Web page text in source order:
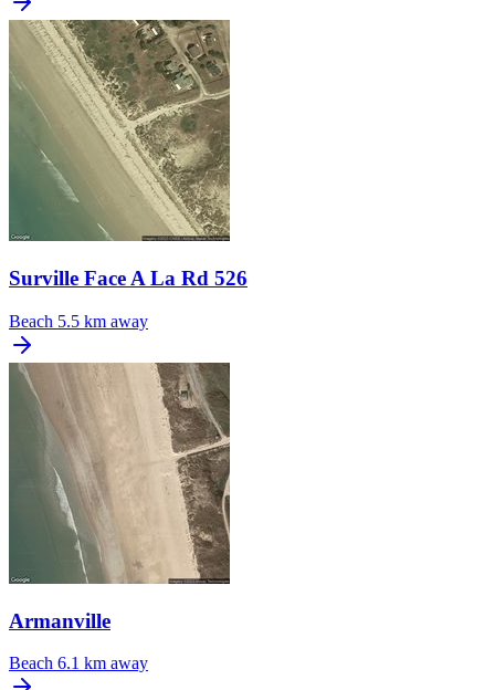
Surville Face A La Rd 526
Beach 5.5 km away
Armanville
Beach 6.1 km away